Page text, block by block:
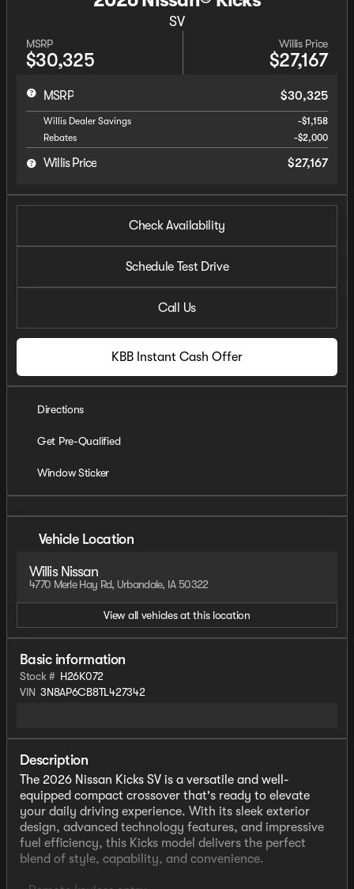
SV
MSRP
$30,325
Willis Price
$27,167
MSRP $30,325
Willis Dealer Savings
-$1,158
Rebates
-$2,000
Willis Price $27,167
Check Availability
Schedule Test Drive
Call Us
KBB Instant Cash Offer
Directions
Get Pre-Qualified
Window Sticker
Vehicle Location
Willis Nissan
4770 Merle Hay Rd, Urbandale, IA 50322
View all vehicles at this location
Basic information
Stock # H26K072
VIN 3N8AP6CB8TL427342
Description
The 2026 Nissan Kicks SV is a versatile and well-
equipped compact crossover that's ready to elevate
your daily driving experience. With its sleek exterior
design, advanced technology features, and impressive
fuel efficiency, this Kicks model delivers the perfect
blend of style, capability, and convenience.